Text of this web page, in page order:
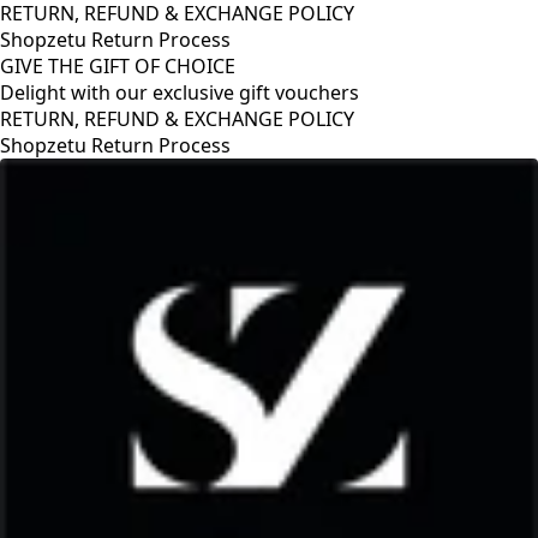
RETURN, REFUND & EXCHANGE POLICY
Shopzetu Return Process
GIVE THE GIFT OF CHOICE
Delight with our exclusive gift vouchers
GIVE THE GIFT OF CHOICE
Delight with our exclusive gift vouchers